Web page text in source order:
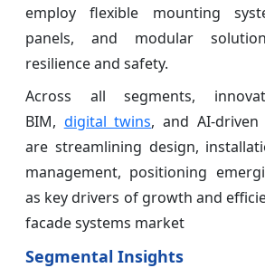
employ flexible mounting
panels, and modular
resilience and safety.
Across all segments,
BIM, digital twins, and AI-
are streamlining design,
management, positioning
as key drivers of growth and
facade systems market
Segmental Insights